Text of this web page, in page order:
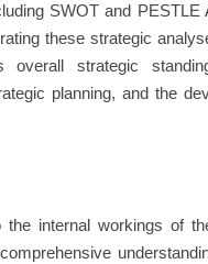
SWOT and PESTLE
these strategic
strategic
planning, and the
the internal workings of